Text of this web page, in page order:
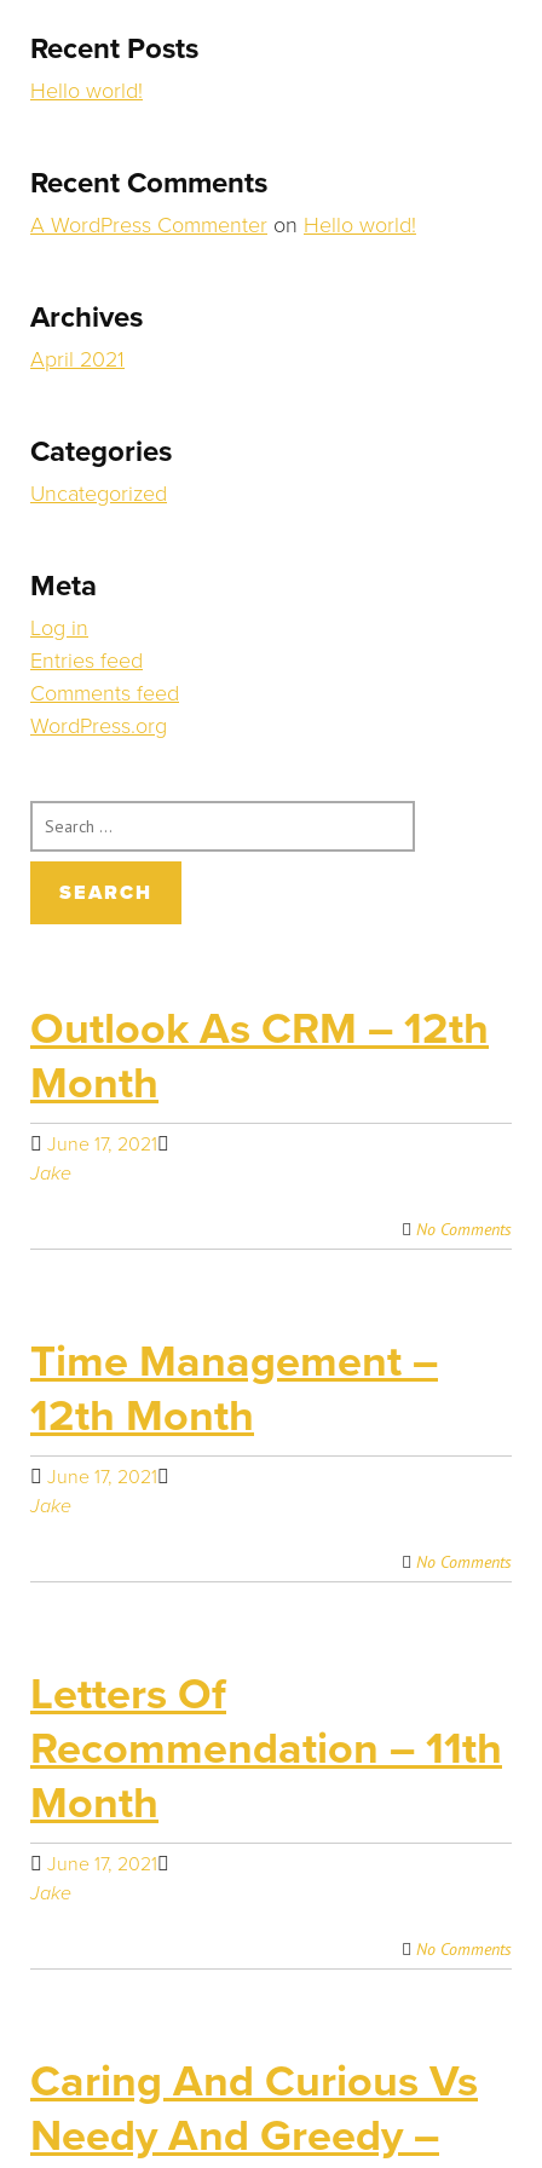
CONTACT
0 ITEMS
Recent Posts
Hello world!
Recent Comments
A WordPress Commenter on Hello world!
Archives
April 2021
Categories
Uncategorized
Meta
Log in
Entries feed
Comments feed
WordPress.org
for:
Outlook As CRM – 12th
Month
June 17, 2021
Jake
No Comments
Time Management –
12th Month
June 17, 2021
Jake
No Comments
Letters Of
Recommendation – 11th
Month
June 17, 2021
Jake
No Comments
Caring And Curious Vs
Needy And Greedy –